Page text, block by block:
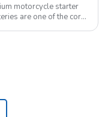
motorcycle starter
are one of the core